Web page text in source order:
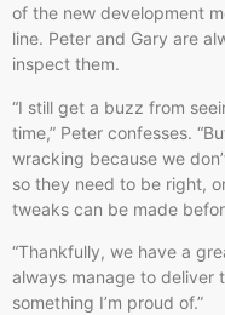
of the new development
line. Peter and Gary are
inspect them.
“I still get a buzz from
time,” Peter confesses.
wracking because we
so they need to be right,
tweaks can be made
“Thankfully, we have a
always manage to deliver
something I’m proud of.”